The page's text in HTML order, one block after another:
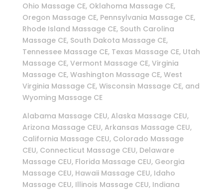
Ohio Massage CE, Oklahoma Massage CE,
Oregon Massage CE, Pennsylvania Massage CE,
Rhode Island Massage CE, South Carolina
Massage CE, South Dakota Massage CE,
Tennessee Massage CE, Texas Massage CE, Utah
Massage CE, Vermont Massage CE, Virginia
Massage CE, Washington Massage CE, West
Virginia Massage CE, Wisconsin Massage CE, and
Wyoming Massage CE
Alabama Massage CEU, Alaska Massage CEU,
Arizona Massage CEU, Arkansas Massage CEU,
California Massage CEU, Colorado Massage
CEU, Connecticut Massage CEU, Delaware
Massage CEU, Florida Massage CEU, Georgia
Massage CEU, Hawaii Massage CEU, Idaho
Massage CEU, Illinois Massage CEU, Indiana